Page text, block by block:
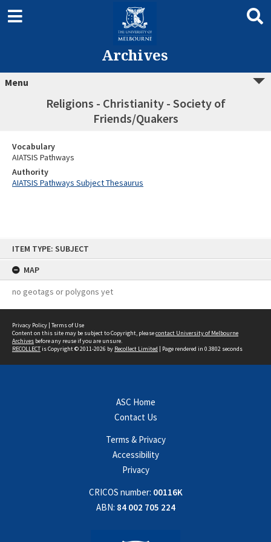
ITEM TYPE: SUBJECT
MAP
no geotags or polygons yet
Archives
Menu
Religions - Christianity - Society of
Friends/Quakers
Vocabulary
AIATSIS Pathways
Authority
AIATSIS Pathways Subject Thesaurus
Privacy Policy | Terms of Use
Content on this site may be subject to Copyright, pleasecontact University of Melbourne
Archives before any reuse if you are unsure.
RECOLLECTis Copyright © 2011-2026 by Recollect Limited | Page rendered in 0.3802 seconds
ASC Home
Contact Us
Terms & Privacy
Accessibility
Privacy
CRICOS number: 00116K
ABN: 84 002 705 224